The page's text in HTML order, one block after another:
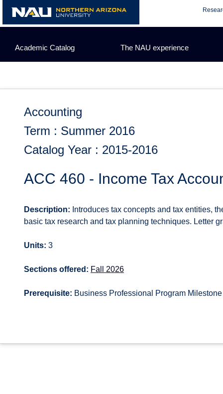
content
Academic Catalog The NAU experience
Accounting
Term : Summer 2016
Catalog Year : 2015-2016
ACC 460 - Income Tax
Description: Introduces tax concepts and tax entities,
basic tax research and tax planning techniques. Letter
Units: 3
Sections offered: Fall 2026
Prerequisite: Business Professional Program